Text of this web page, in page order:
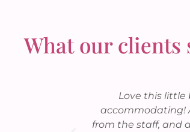
What our clients
Love this little
accommodating!
from the staff, and